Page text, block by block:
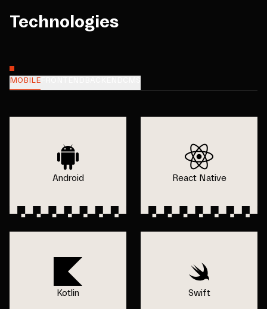
Technologies
MOBILE
Android React Native
Kotlin Swift